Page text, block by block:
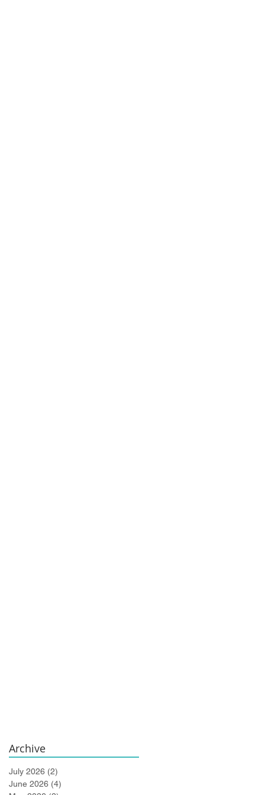
Archive
July 2026 (2)
June 2026 (4)